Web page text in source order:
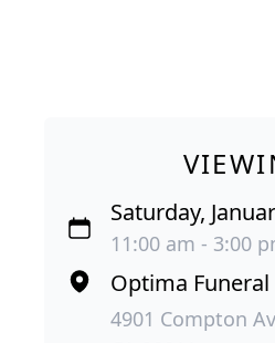
Saturday,
11:00 am - 3:00
Optima
4901 Compton